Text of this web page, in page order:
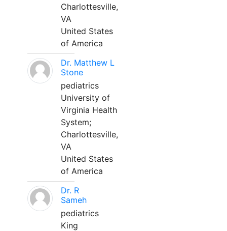
Charlottesville,
VA
United States
of America
Dr. Matthew L
Stone
pediatrics
University of
Virginia Health
System;
Charlottesville,
VA
United States
of America
Dr. R
Sameh
pediatrics
King